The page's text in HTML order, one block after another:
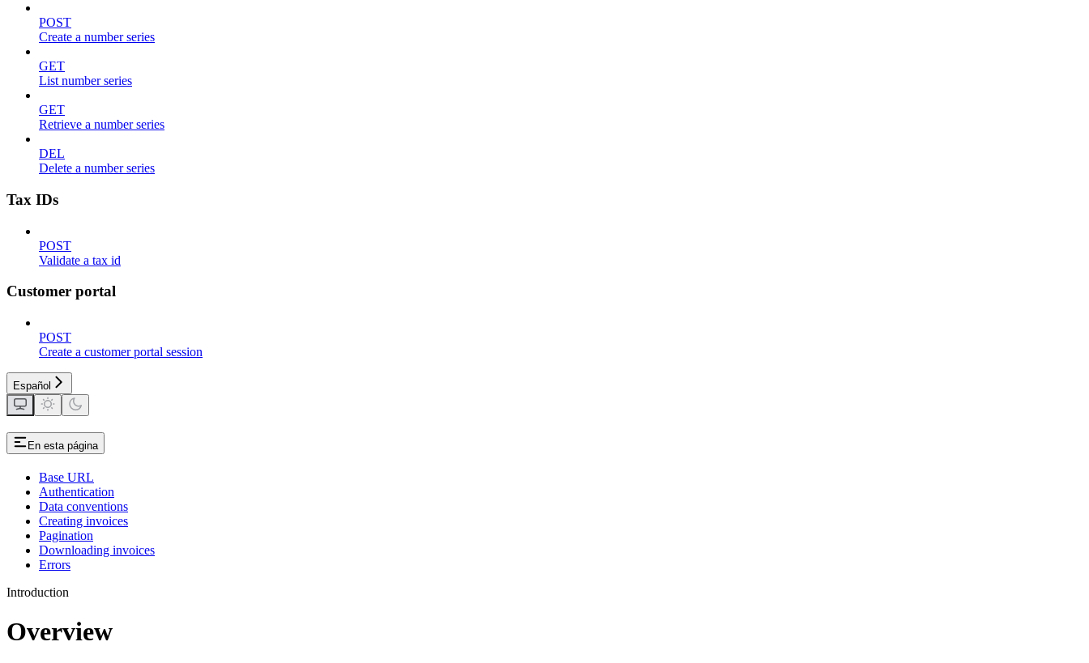
POST
Create a number series
GET
List number series
GET
Retrieve a number series
DEL
Delete a number series
Tax IDs
POST
Validate a tax id
Customer portal
POST
Create a customer portal session
Español
En esta página
Base URL
Authentication
Data conventions
Creating invoices
Pagination
Downloading invoices
Errors
Introduction
Overview